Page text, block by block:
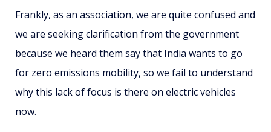
Frankly, as an association, we are quite confused and
we are seeking clarification from the government
because we heard them say that India wants to go
for zero emissions mobility, so we fail to understand
why this lack of focus is there on electric vehicles
now.